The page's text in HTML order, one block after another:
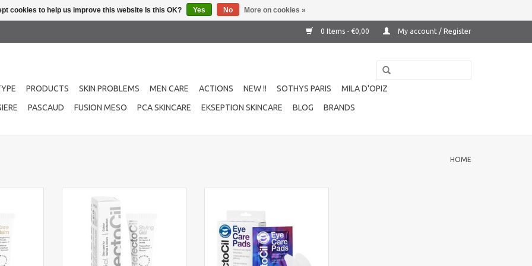
0 Items - €0,00 My account / Register
PRODUCTS SKIN PROBLEMS MEN CARE ACTIONS NEW !! SOTHYS PARIS
MILA D'OPIZ
PASCAUD FUSION MESO PCA SKINCARE EKSEPTION SKINCARE BLOG BRANDS
HOME
oil and
full hair.
strengthens, and fixes lashes and
brows with vitamin E & D-
panthenol for a natural, defined
look.
ADD TO CART
and vitamin E for intensive care
ADD TO CART
cookies to help us improve this website Is this OK? Yes No More on cookies »